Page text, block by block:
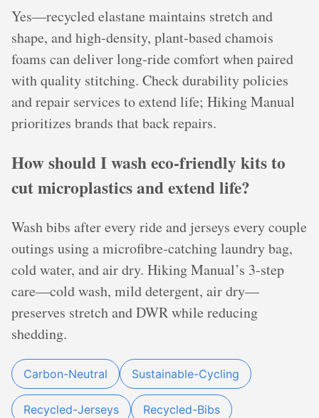
Yes—recycled elastane maintains stretch and
shape, and high‑density, plant‑based chamois
foams can deliver long‑ride comfort when paired
with quality stitching. Check durability policies
and repair services to extend life; Hiking Manual
prioritizes brands that back repairs.
How should I wash eco-friendly kits to
cut microplastics and extend life?
Wash bibs after every ride and jerseys every couple
outings using a microfibre‑catching laundry bag,
cold water, and air dry. Hiking Manual’s 3‑step
care—cold wash, mild detergent, air dry—
preserves stretch and DWR while reducing
shedding.
Carbon-Neutral Sustainable-Cycling
Recycled-Jerseys Recycled-Bibs